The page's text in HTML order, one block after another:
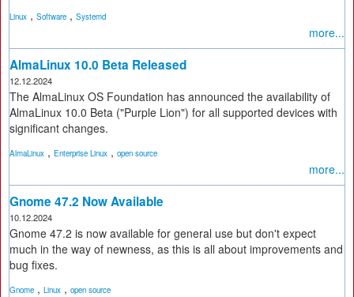
Linux , Software , Systemd
more...
AlmaLinux 10.0 Beta Released
12.12.2024
The AlmaLinux OS Foundation has announced the availability of
AlmaLinux 10.0 Beta ("Purple Lion") for all supported devices with
significant changes.
AlmaLinux , Enterprise Linux , open source
more...
Gnome 47.2 Now Available
10.12.2024
Gnome 47.2 is now available for general use but don't expect
much in the way of newness, as this is all about improvements and
bug fixes.
Gnome , Linux , open source